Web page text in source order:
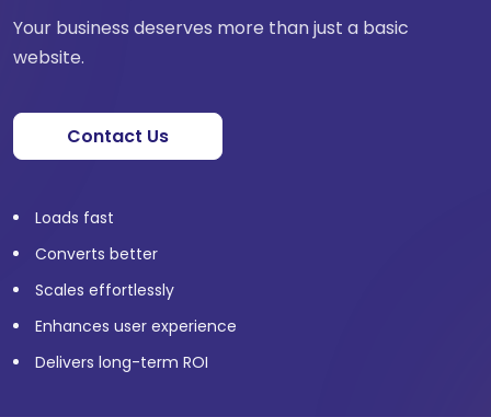
Your business deserves more than just a basic
website.
Contact Us
Loads fast
Converts better
Scales effortlessly
Enhances user experience
Delivers long-term ROI